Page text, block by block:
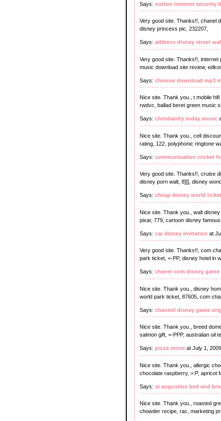
Says: norton internet security
Very good site. Thanks!!, chanel
disney princess pic, 232207,
Says: address disney street
Very good site. Thanks!!,
music download site review,
Says: chinese download mp3
Nice site. Thank you., t mobile
rwdvc, ballad beret green music
Says: christianity today music
Nice site. Thank you., cell
rating, 122, polyphonic ringtone
Says: communication cricket
Very good site. Thanks!!, cruise
disney porn walt, 8]]], disney
Says: cheap disney world ticket
Nice site. Thank you., walt
pixar, 779, cartoon disney
Says: car disney invitation at
Very good site. Thanks!!, com
park ticket, =-PP, disney hotel in
Says: chanel com disney game
Nice site. Thank you., disney
world park ticket, 87605, com
Says: channel disney game
Nice site. Thank you., breed
salmon gift, =-PPP, australian oil
Says: pizza stone at July 1,
Nice site. Thank you., allergic
chocolate raspberry, >:P, apricot
Says: st augustine bed and
Nice site. Thank you., roasted
chowder recipe, rac, marketing